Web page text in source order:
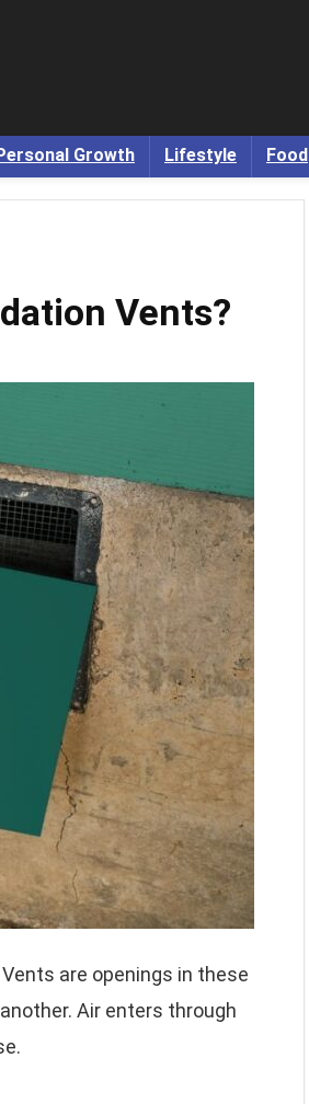
Growth Lifestyle Food
Vents?
are openings in these
Air enters through